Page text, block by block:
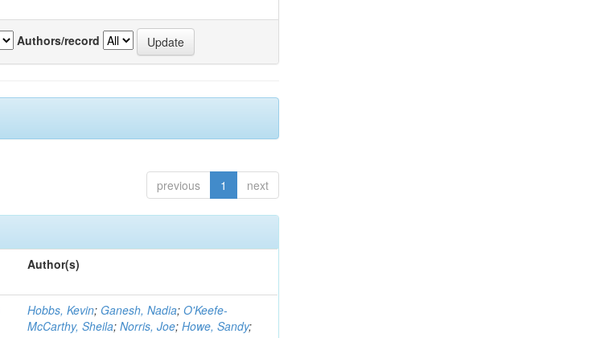
Authors/record
previous 1 next
Author(s)
Hobbs, Kevin; Ganesh, Nadia;O'Keefe-
McCarthy, Sheila;Norris, Joe;Howe, Sandy;